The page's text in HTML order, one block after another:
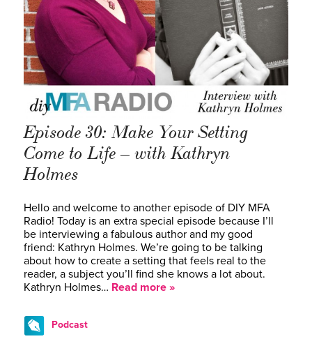
Episode 30: Make Your Setting
Come to Life – with Kathryn
Holmes
Hello and welcome to another episode of DIY MFA
Radio! Today is an extra special episode because I’ll
be interviewing a fabulous author and my good
friend: Kathryn Holmes. We’re going to be talking
about how to create a setting that feels real to the
reader, a subject you’ll find she knows a lot about.
Kathryn Holmes… Read more »
Podcast